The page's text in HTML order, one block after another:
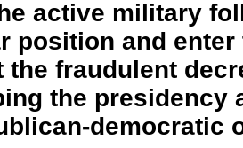
active military
position and
the fraudulent
the presidency
democratic